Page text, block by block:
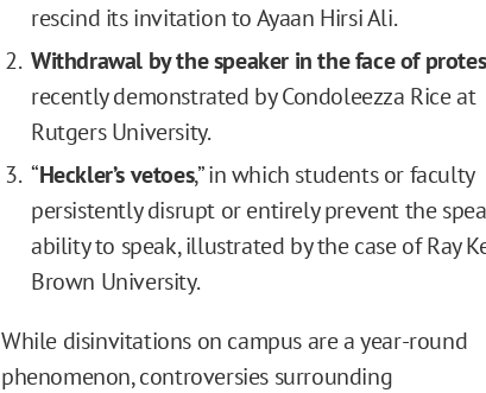
rescind its invitation to Ayaan Hirsi Ali.
Withdrawal by the speaker in the face of
recently demonstrated by Condoleezza Rice at
Rutgers University.
“Heckler’s vetoes,” in which students or faculty
persistently disrupt or entirely prevent the
ability to speak, illustrated by the case of Ray
Brown University.
While disinvitations on campus are a year-round
phenomenon, controversies surrounding